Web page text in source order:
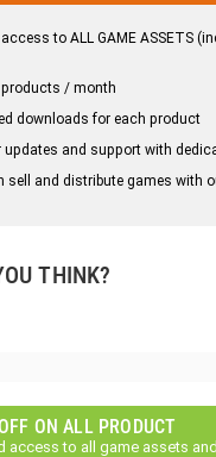
to ALL GAME ASSETS
products / month
downloads for each product
updates and support with
sell and distribute games with
THINK?
ON ALL PRODUCT
access to all game assets